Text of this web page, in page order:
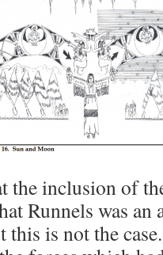
the inclusion of
Runnels was
this is not the